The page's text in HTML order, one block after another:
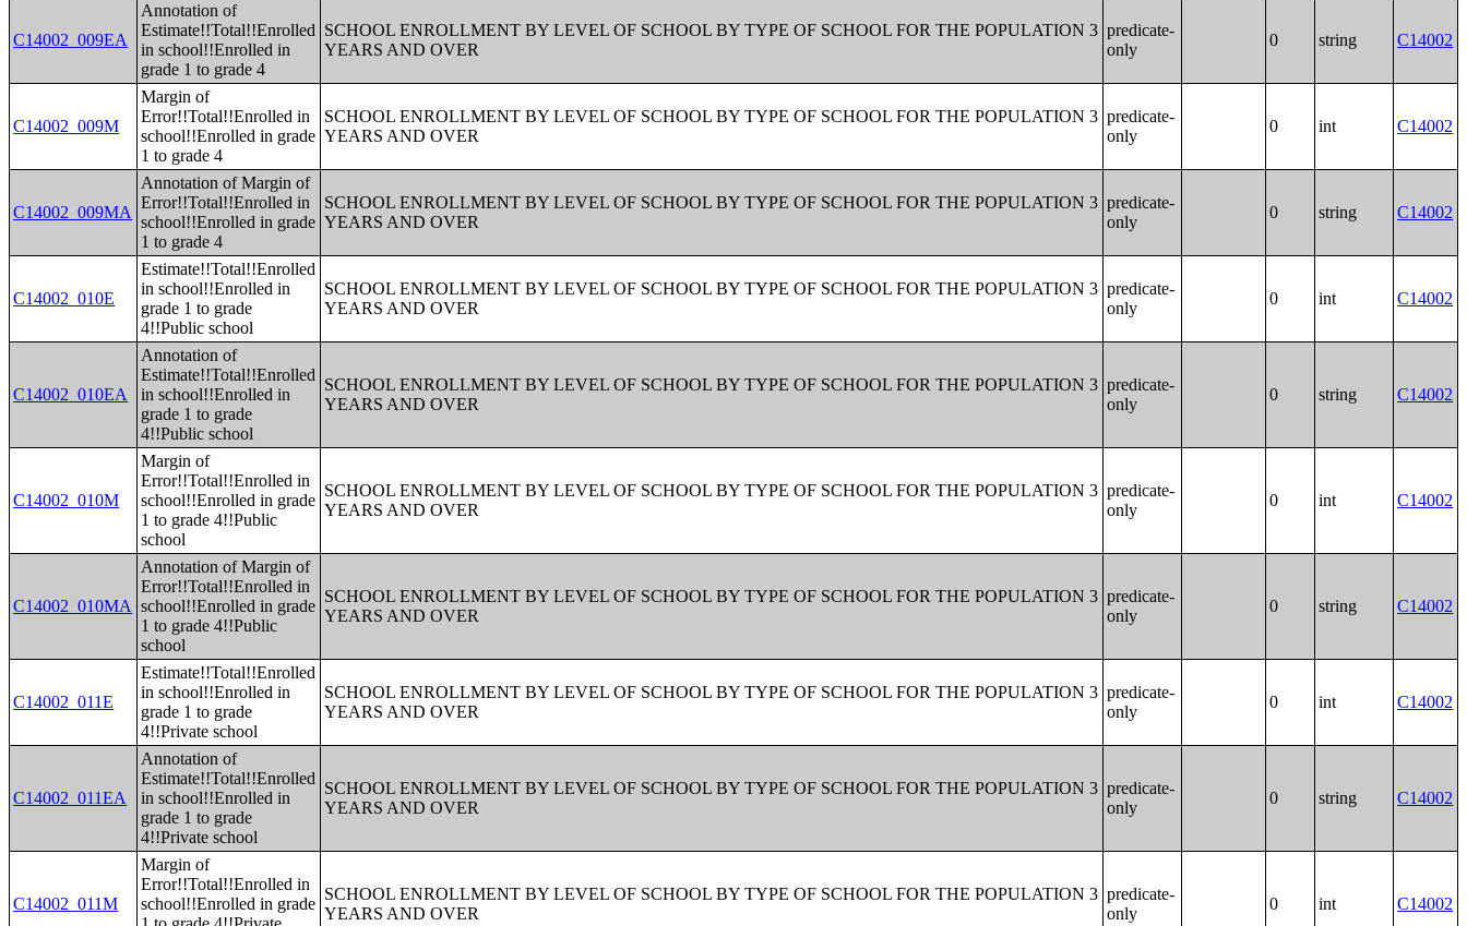
C14002_009EA
Annotation of
Estimate!!Total!!Enrolled
in school!!Enrolled in
grade 1 to grade 4
SCHOOL ENROLLMENT BY LEVEL OF SCHOOL BY TYPE OF SCHOOL FOR THE POPULATION 3
YEARS AND OVER
predicate-
only
0 string C14002
C14002_009M
Margin of
Error!!Total!!Enrolled in
school!!Enrolled in grade
1 to grade 4
SCHOOL ENROLLMENT BY LEVEL OF SCHOOL BY TYPE OF SCHOOL FOR THE POPULATION 3
YEARS AND OVER
predicate-
only
0 int C14002
C14002_009MA
Annotation of Margin of
Error!!Total!!Enrolled in
school!!Enrolled in grade
1 to grade 4
SCHOOL ENROLLMENT BY LEVEL OF SCHOOL BY TYPE OF SCHOOL FOR THE POPULATION 3
YEARS AND OVER
predicate-
only
0 string C14002
C14002_010E
Estimate!!Total!!Enrolled
in school!!Enrolled in
grade 1 to grade
4!!Public school
SCHOOL ENROLLMENT BY LEVEL OF SCHOOL BY TYPE OF SCHOOL FOR THE POPULATION 3
YEARS AND OVER
predicate-
only
0 int C14002
C14002_010EA
Annotation of
Estimate!!Total!!Enrolled
in school!!Enrolled in
grade 1 to grade
4!!Public school
SCHOOL ENROLLMENT BY LEVEL OF SCHOOL BY TYPE OF SCHOOL FOR THE POPULATION 3
YEARS AND OVER
predicate-
only
0 string C14002
C14002_010M
Margin of
Error!!Total!!Enrolled in
school!!Enrolled in grade
1 to grade 4!!Public
school
SCHOOL ENROLLMENT BY LEVEL OF SCHOOL BY TYPE OF SCHOOL FOR THE POPULATION 3
YEARS AND OVER
predicate-
only
0 int C14002
C14002_010MA
Annotation of Margin of
Error!!Total!!Enrolled in
school!!Enrolled in grade
1 to grade 4!!Public
school
SCHOOL ENROLLMENT BY LEVEL OF SCHOOL BY TYPE OF SCHOOL FOR THE POPULATION 3
YEARS AND OVER
predicate-
only
0 string C14002
C14002_011E
Estimate!!Total!!Enrolled
in school!!Enrolled in
grade 1 to grade
4!!Private school
SCHOOL ENROLLMENT BY LEVEL OF SCHOOL BY TYPE OF SCHOOL FOR THE POPULATION 3
YEARS AND OVER
predicate-
only
0 int C14002
C14002_011EA
Annotation of
Estimate!!Total!!Enrolled
in school!!Enrolled in
grade 1 to grade
4!!Private school
SCHOOL ENROLLMENT BY LEVEL OF SCHOOL BY TYPE OF SCHOOL FOR THE POPULATION 3
YEARS AND OVER
predicate-
only
0 string C14002
C14002_011M
Margin of
Error!!Total!!Enrolled in
school!!Enrolled in grade
SCHOOL ENROLLMENT BY LEVEL OF SCHOOL BY TYPE OF SCHOOL FOR THE POPULATION 3
YEARS AND OVER
predicate-
only
0 int C14002